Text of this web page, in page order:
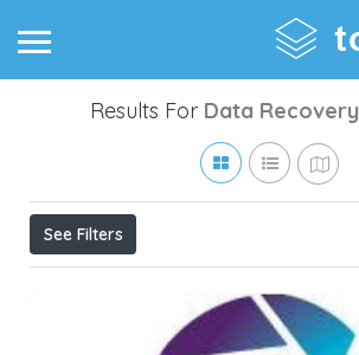
Results For Data Recovery
See Filters